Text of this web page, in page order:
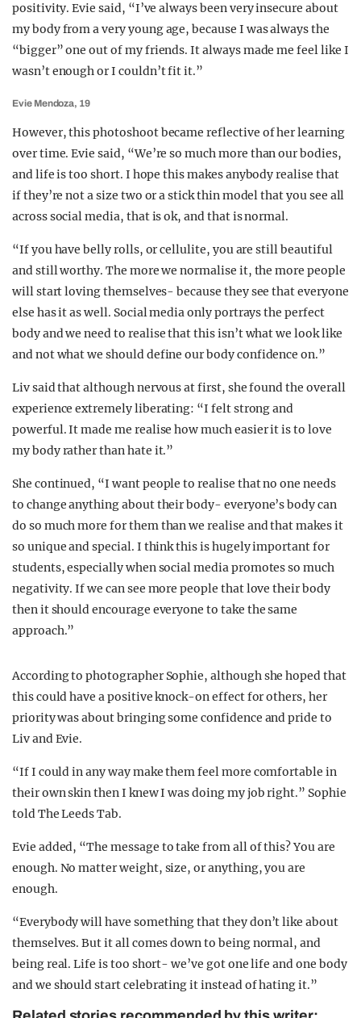
positivity. Evie said, “I’ve always been very insecure about
my body from a very young age, because I was always the
“bigger” one out of my friends. It always made me feel like I
wasn’t enough or I couldn’t fit it.”
Evie Mendoza, 19
However, this photoshoot became reflective of her learning
over time. Evie said, “We’re so much more than our bodies,
and life is too short. I hope this makes anybody realise that
if they’re not a size two or a stick thin model that you see all
across social media, that is ok, and that is normal.
“If you have belly rolls, or cellulite, you are still beautiful
and still worthy. The more we normalise it, the more people
will start loving themselves- because they see that everyone
else has it as well. Social media only portrays the perfect
body and we need to realise that this isn’t what we look like
and not what we should define our body confidence on.”
Liv said that although nervous at first, she found the overall
experience extremely liberating: “I felt strong and
powerful. It made me realise how much easier it is to love
my body rather than hate it.”
She continued, “I want people to realise that no one needs
to change anything about their body- everyone’s body can
do so much more for them than we realise and that makes it
so unique and special. I think this is hugely important for
students, especially when social media promotes so much
negativity. If we can see more people that love their body
then it should encourage everyone to take the same
approach.”
According to photographer Sophie, although she hoped that
this could have a positive knock-on effect for others, her
priority was about bringing some confidence and pride to
Liv and Evie.
“If I could in any way make them feel more comfortable in
their own skin then I knew I was doing my job right.” Sophie
told The Leeds Tab.
Evie added, “The message to take from all of this? You are
enough. No matter weight, size, or anything, you are
enough.
“Everybody will have something that they don’t like about
themselves. But it all comes down to being normal, and
being real. Life is too short- we’ve got one life and one body
and we should start celebrating it instead of hating it.”